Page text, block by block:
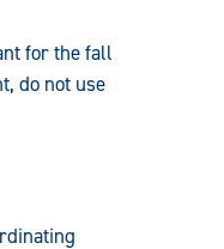
for the fall
do not use